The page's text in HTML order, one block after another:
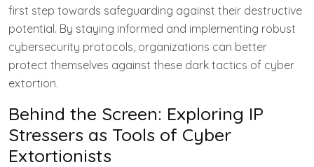
first step towards safeguarding against their destructive
potential. By staying informed and implementing robust
cybersecurity protocols, organizations can better
protect themselves against these dark tactics of cyber
extortion.
Behind the Screen: Exploring IP
Stressers as Tools of Cyber
Extortionists